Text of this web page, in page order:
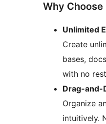
Why Choose
Unlimited
Create
bases,
with no
Drag-and-
Organize
intuitively.